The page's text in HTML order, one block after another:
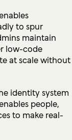
to spur
maintain
low-code
at scale without
identity system
people,
to make real-